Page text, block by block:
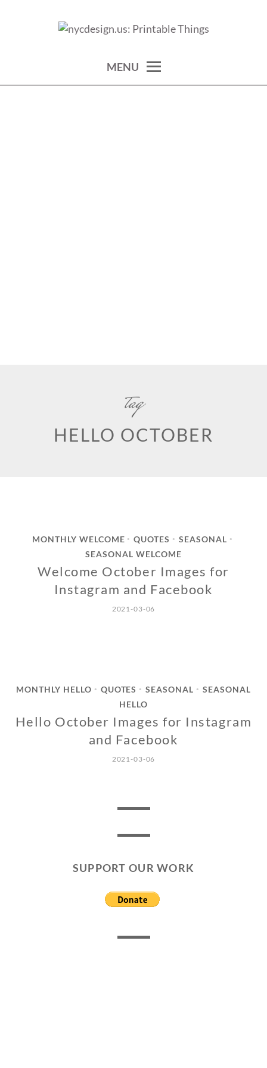
THINGS
MENU
tag
HELLO OCTOBER
MONTHLY WELCOME • QUOTES • SEASONAL •
SEASONAL WELCOME
Welcome October Images for
Instagram and Facebook
2021-03-06
MONTHLY HELLO • QUOTES • SEASONAL •
SEASONAL
HELLO
Hello October Images for Instagram
and Facebook
2021-03-06
SUPPORT OUR WORK